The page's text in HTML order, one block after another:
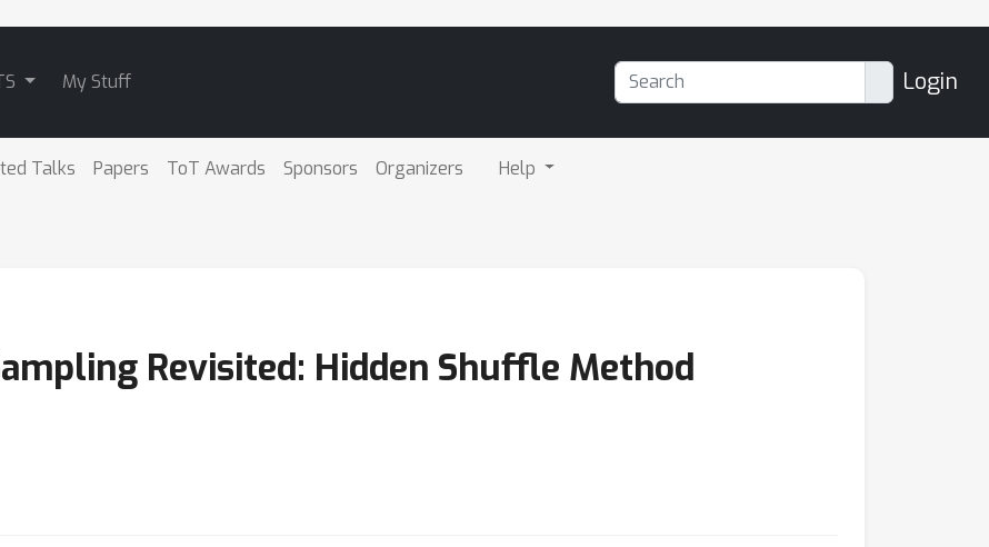
My Stuff Login
Talks Papers ToT Awards Sponsors Organizers Help
Revisited: Hidden Shuffle Method